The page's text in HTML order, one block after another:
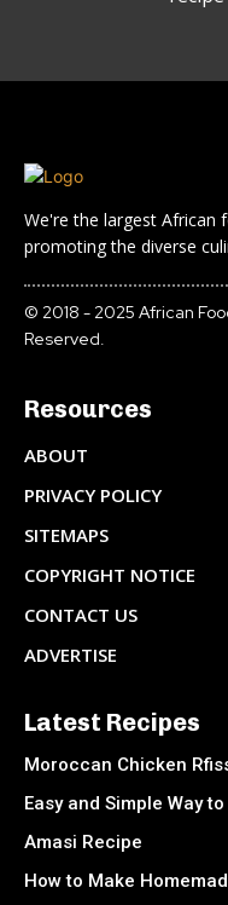
We're the largest African
promoting the diverse
© 2018 - 2025 African
Reserved.
Resources
ABOUT
PRIVACY POLICY
SITEMAPS
COPYRIGHT NOTICE
CONTACT US
ADVERTISE
Latest Recipes
Moroccan Chicken
Easy and Simple Way
Amasi Recipe
How to Make